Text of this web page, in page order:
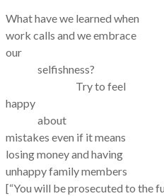
What have we learned when
work calls and we embrace
our
selfishness?
Try to feel
happy
about
mistakes even if it means
losing money and having​
unhappy family members
[“You will be prosecuted to the